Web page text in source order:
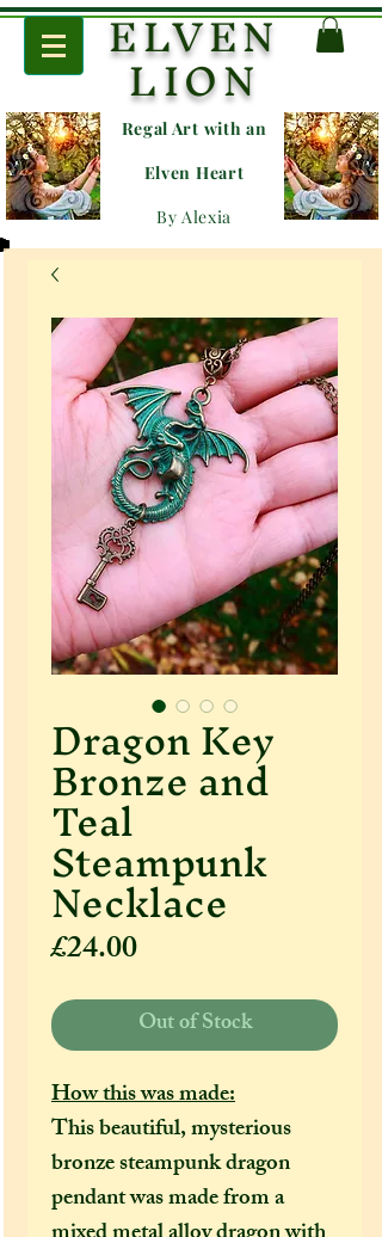
ELVEN
LION
Regal Art with an
Elven Heart
By Alexia
Dragon Key
Bronze and
Teal
Steampunk
Necklace
£24.00Price
Out of Stock
How this was made:
This beautiful, mysterious
bronze steampunk dragon
pendant was made from a